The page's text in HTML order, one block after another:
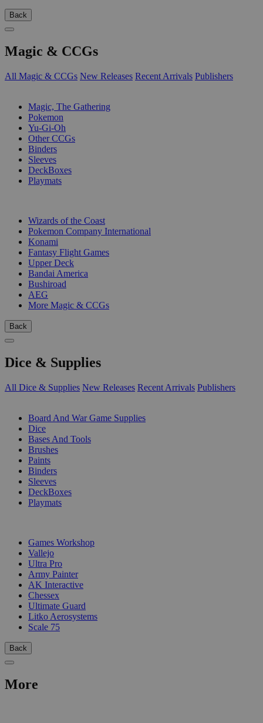
Back
Magic & CCGs
All Magic & CCGs New Releases Recent Arrivals Publishers
Magic, The Gathering
Pokemon
Yu-Gi-Oh
Other CCGs
Binders
Sleeves
DeckBoxes
Playmats
Wizards of the Coast
Pokemon Company International
Konami
Fantasy Flight Games
Upper Deck
Bandai America
Bushiroad
AEG
More Magic & CCGs
Back
Dice & Supplies
All Dice & Supplies New Releases Recent Arrivals Publishers
Board And War Game Supplies
Dice
Bases And Tools
Brushes
Paints
Binders
Sleeves
DeckBoxes
Playmats
Games Workshop
Vallejo
Ultra Pro
Army Painter
AK Interactive
Chessex
Ultimate Guard
Litko Aerosystems
Scale 75
Back
More